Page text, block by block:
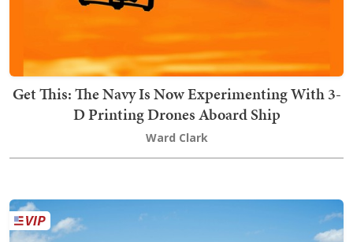
Get This: The Navy Is Now Experimenting With 3-
D Printing Drones Aboard Ship
Ward Clark